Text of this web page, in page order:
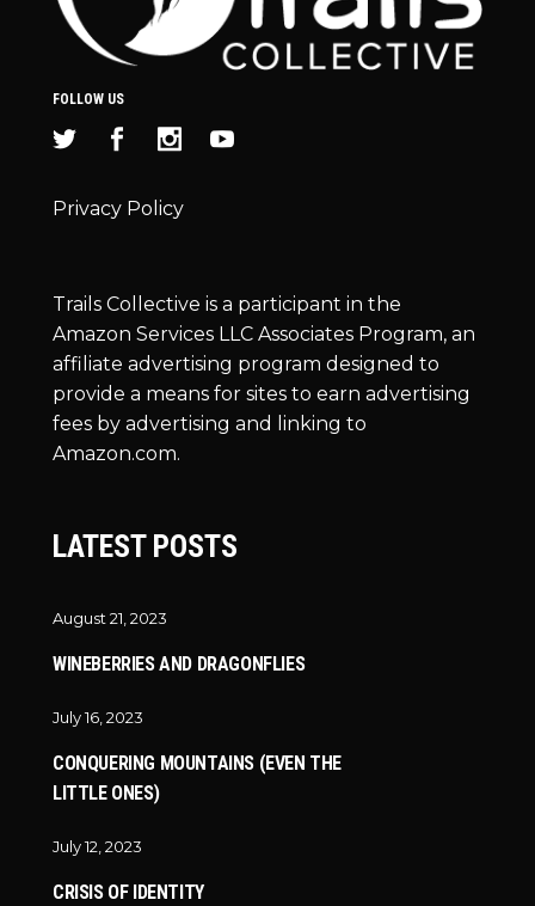
FOLLOW US
Privacy Policy
Trails Collective is a participant in the
Amazon Services LLC Associates Program, an
affiliate advertising program designed to
provide a means for sites to earn advertising
fees by advertising and linking to
Amazon.com.
LATEST POSTS
August 21, 2023
WINEBERRIES AND DRAGONFLIES
July 16, 2023
CONQUERING MOUNTAINS (EVEN THE
LITTLE ONES)
July 12, 2023
CRISIS OF IDENTITY